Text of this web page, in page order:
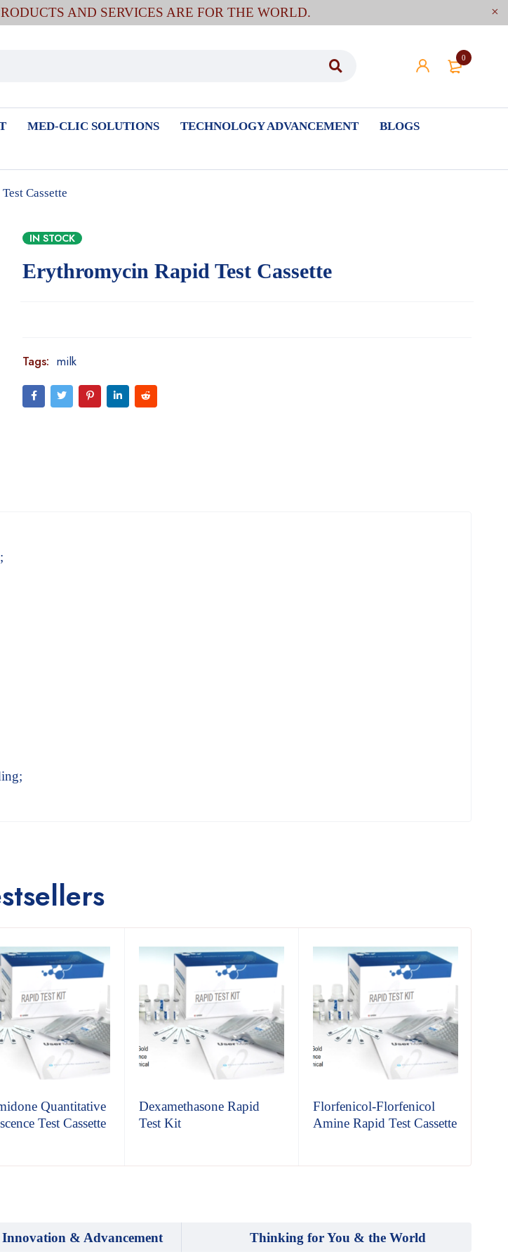
AND SERVICES ARE FOR THE WORLD.
0
MED-CLIC SOLUTIONS TECHNOLOGY ADVANCEMENT
BLOGS
Cassette
IN STOCK
Erythromycin Rapid Test Cassette
Tags: milk
Quantitative
Test Cassette
Dexamethasone Rapid
Test Kit
Florfenicol-Florfenicol
Amine Rapid Test Cassette
& Advancement Thinking for You & the World